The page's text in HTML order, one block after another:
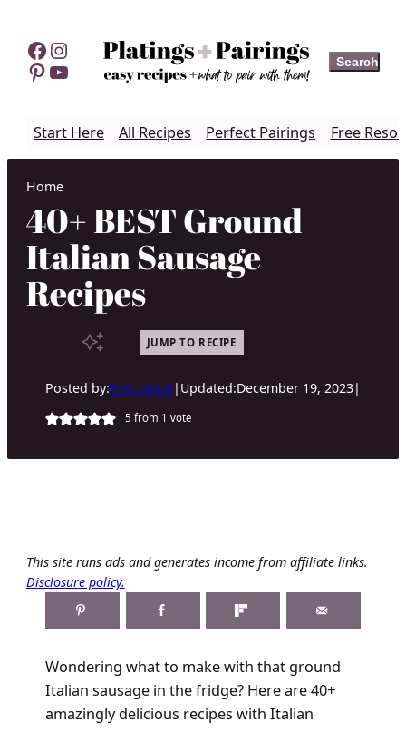
content
Facebook
Instagram
Pinterest
YouTube Search
Search
Start Here All Recipes Perfect Pairings Free
Home
40+ BEST Ground
Italian Sausage
Recipes
JUMP TO RECIPE
Posted by:Erin Lynch | Updated:December 19, 2023|
5 from 1 vote
This site runs ads and generates income from affiliate links.
Disclosure policy.
Wondering what to make with that ground
Italian sausage in the fridge? Here are 40+
amazingly delicious recipes with Italian